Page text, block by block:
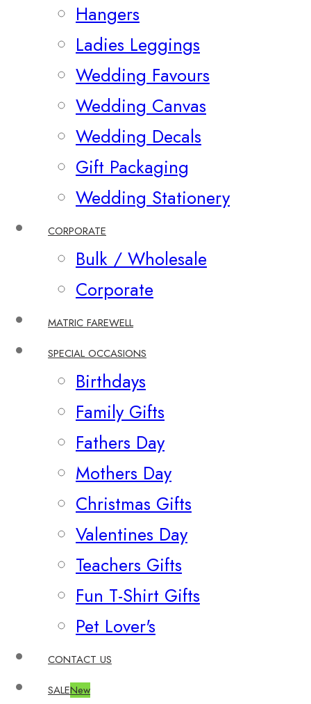
Hangers
Ladies Leggings
Wedding Favours
Wedding Canvas
Wedding Decals
Gift Packaging
Wedding Stationery
CORPORATE
Bulk / Wholesale
Corporate
MATRIC FAREWELL
SPECIAL OCCASIONS
Birthdays
Family Gifts
Fathers Day
Mothers Day
Christmas Gifts
Valentines Day
Teachers Gifts
Fun T-Shirt Gifts
Pet Lover's
CONTACT US
SALENew